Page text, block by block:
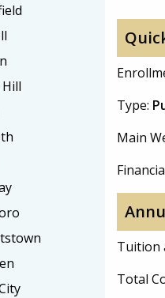
Type:
Main
Tuition
Total